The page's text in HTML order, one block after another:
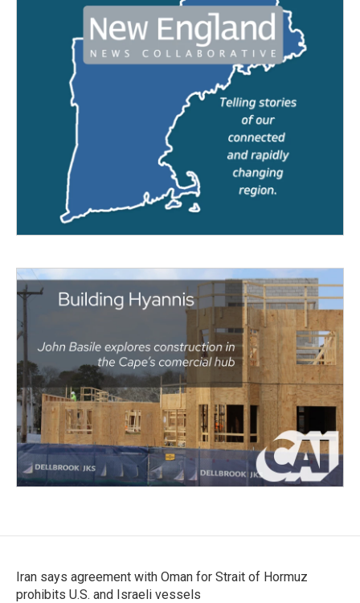
Iran says agreement with Oman for Strait of Hormuz
prohibits U.S. and Israeli vessels